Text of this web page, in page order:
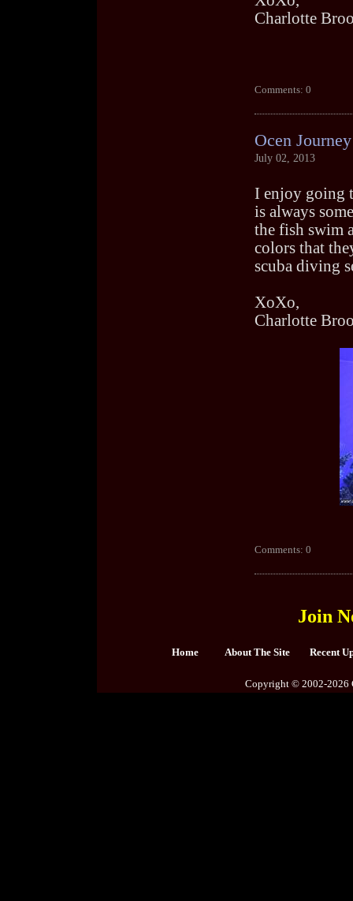
Charlotte
Comments: 0
Ocen Journey
July 02, 2013
I enjoy going
is always
the fish swim
colors that
scuba diving
XoXo,
Charlotte
Comments: 0
Join
Home About The Site Recent
Copyright © 2002-2026